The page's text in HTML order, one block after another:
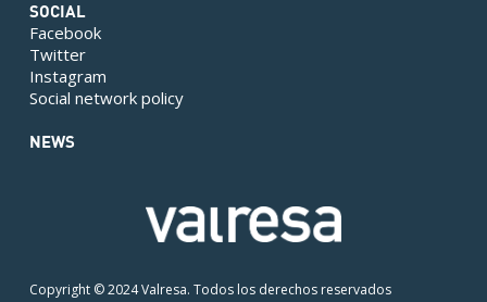
SOCIAL
Facebook
Twitter
Instagram
Social network policy
NEWS
Copyright © 2024 Valresa. Todos los derechos reservados